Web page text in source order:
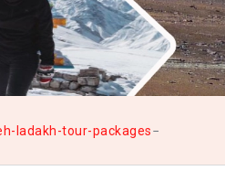
ladakh-tour-packages